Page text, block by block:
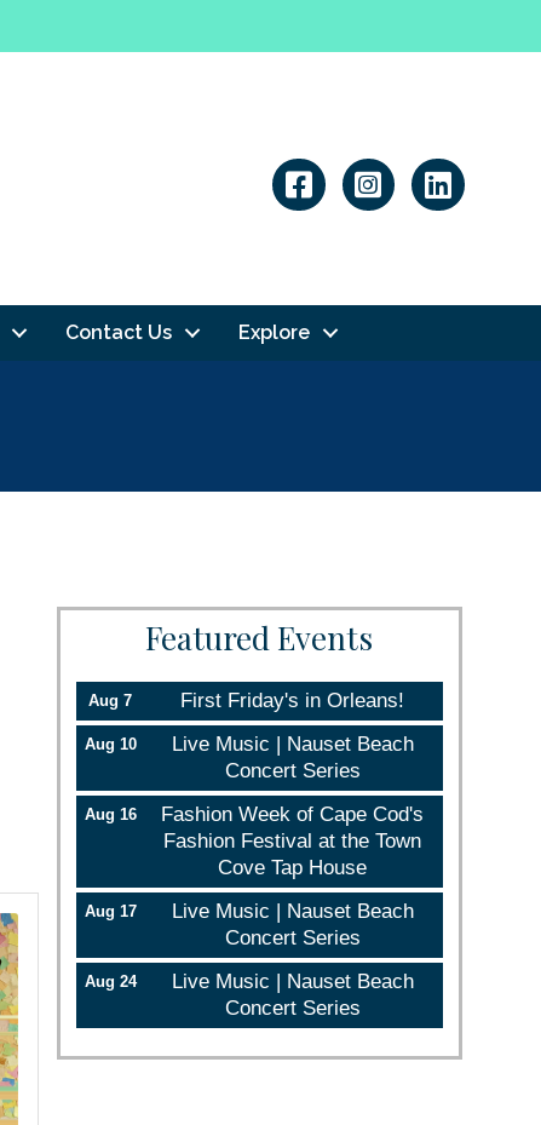
Linkedin
Contact Us Explore
Featured Events
Aug 7 First Friday's in Orleans!
Aug 10
Live Music | Nauset Beach
Concert Series
Aug 16
Fashion Week of Cape Cod's
Fashion Festival at the Town
Cove Tap House
Aug 17
Live Music | Nauset Beach
Concert Series
Aug 24
Live Music | Nauset Beach
Concert Series